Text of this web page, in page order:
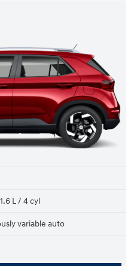
L / 4 cyl
variable auto